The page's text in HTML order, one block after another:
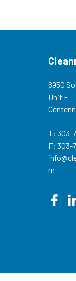
6950
Unit F
T: 303-
F: 303-
m